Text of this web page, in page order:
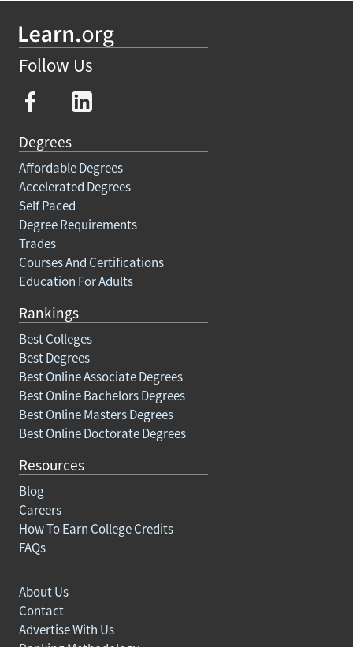
Follow Us
Degrees
Affordable Degrees
Accelerated Degrees
Self Paced
Degree Requirements
Trades
Courses And Certifications
Education For Adults
Rankings
Best Colleges
Best Degrees
Best Online Associate Degrees
Best Online Bachelors Degrees
Best Online Masters Degrees
Best Online Doctorate Degrees
Resources
Blog
Careers
How To Earn College Credits
FAQs
About Us
Contact
Advertise With Us